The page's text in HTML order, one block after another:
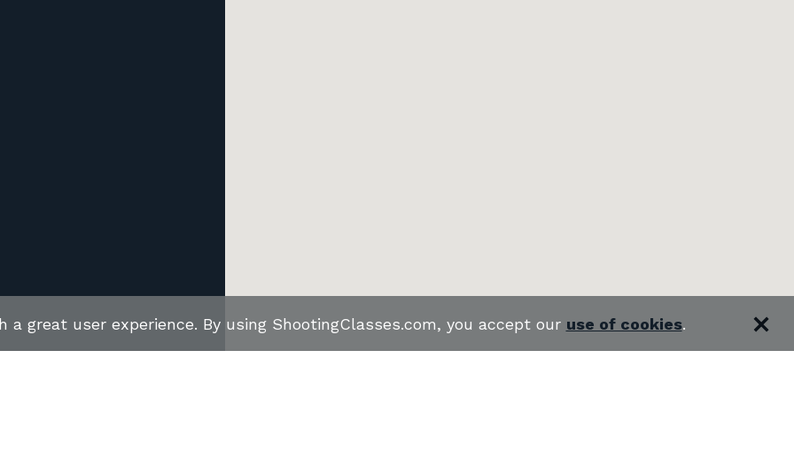
great user experience. By using ShootingClasses.com, you accept our use of cookies.